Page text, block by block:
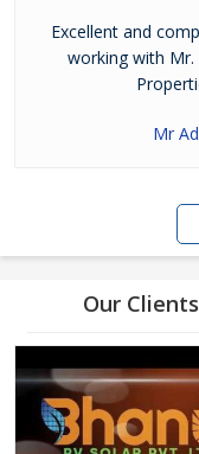
Excellent and
working with Mr.
Mr
Our